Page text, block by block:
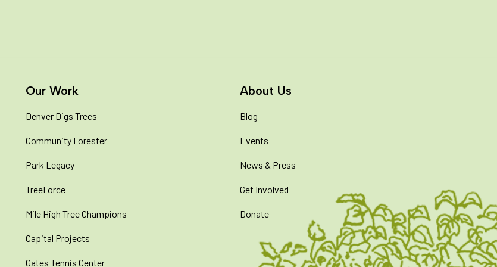
Our Work
Denver Digs Trees
Community Forester
Park Legacy
TreeForce
Mile High Tree Champions
Capital Projects
Gates Tennis Center
About Us
Blog
Events
News & Press
Get Involved
Donate